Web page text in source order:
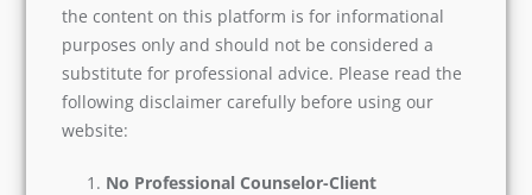
the content on this platform is for informational
purposes only and should not be considered a
substitute for professional advice. Please read the
following disclaimer carefully before using our
website:
No Professional Counselor-Client